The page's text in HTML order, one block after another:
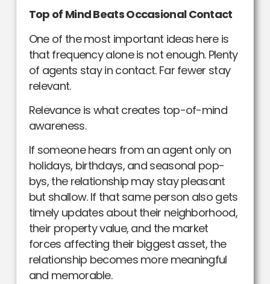
Top of Mind Beats Occasional Contact
One of the most important ideas here is
that frequency alone is not enough. Plenty
of agents stay in contact. Far fewer stay
relevant.
Relevance is what creates top-of-mind
awareness.
If someone hears from an agent only on
holidays, birthdays, and seasonal pop-
bys, the relationship may stay pleasant
but shallow. If that same person also gets
timely updates about their neighborhood,
their property value, and the market
forces affecting their biggest asset, the
relationship becomes more meaningful
and memorable.